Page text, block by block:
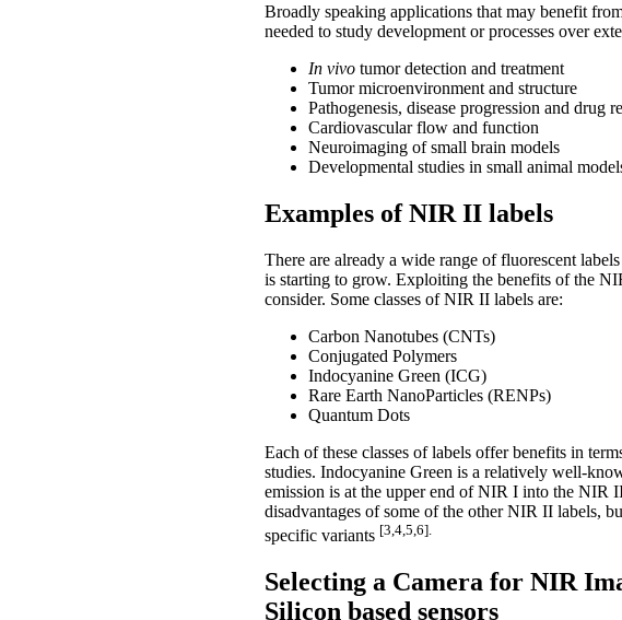
Broadly speaking applications that may benefit
needed to study development or processes over
In vivo tumor detection and treatment
Tumor microenvironment and structure
Pathogenesis, disease progression and drug
Cardiovascular flow and function
Neuroimaging of small brain models
Developmental studies in small animal
Examples of NIR II labels
There are already a wide range of fluorescent
is starting to grow. Exploiting the benefits of the
consider. Some classes of NIR II labels are:
Carbon Nanotubes (CNTs)
Conjugated Polymers
Indocyanine Green (ICG)
Rare Earth NanoParticles (RENPs)
Quantum Dots
Each of these classes of labels offer benefits in
studies. Indocyanine Green is a relatively well-
emission is at the upper end of NIR I into the NIR
disadvantages of some of the other NIR II labels,
specific variants [3,4,5,6].
Selecting a Camera for NIR
Silicon based sensors